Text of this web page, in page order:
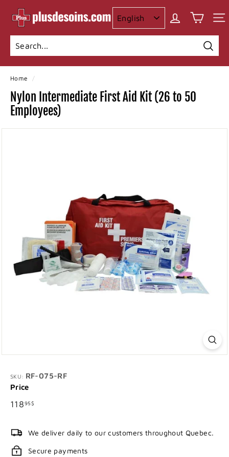
content
I
n
c
o
n
t
i
n
e
Home /
Nylon Intermediate First Aid Kit (26 to 50
Employees)
SKU: RF-075-RF
Price
Regular
11895$
We deliver daily to our customers throughout Quebec.
Secure payments